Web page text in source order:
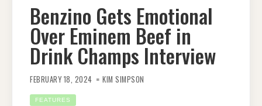
Benzino Gets Emotional
Over Eminem Beef in
Drink Champs Interview
FEBRUARY 18, 2024 KIM SIMPSON
FEATURES